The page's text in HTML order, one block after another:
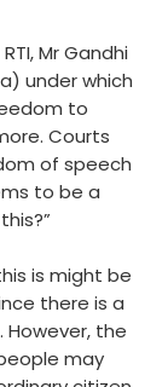
Mr Gandhi
under which
to
Courts
of speech
to be a
is might be
there is a
the
may